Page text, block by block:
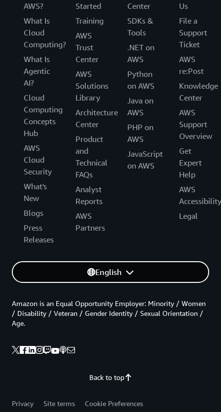
AWS?
What Is
Cloud
Computing?
What Is
Agentic
AI?
Cloud
Computing
Concepts
Hub
AWS
Cloud
Security
What's
New
Blogs
Press
Releases
Started
Training
AWS
Trust
Center
AWS
Solutions
Library
Architecture
Center
Product
and
Technical
FAQs
Analyst
Reports
AWS
Partners
Center
SDKs &
Tools
.NET on
AWS
Python
on AWS
Java on
AWS
PHP on
AWS
JavaScript
on AWS
Us
File a
Support
Ticket
AWS
re:Post
Knowledge
Center
AWS
Support
Overview
Get
Expert
Help
AWS
Accessibility
Legal
English
Back to top
Amazon is an Equal Opportunity Employer: Minority / Women
/ Disability / Veteran / Gender Identity / Sexual Orientation /
Age.
Privacy Site terms
Cookie Preferences